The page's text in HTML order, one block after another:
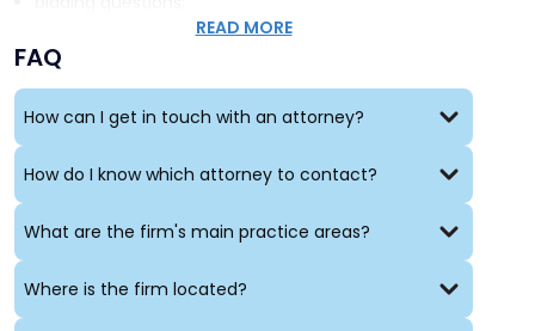
drafting specifications;
seniority questions;
increment withholdings;
contracts;
first amendment rights of students, parents and
construction issues;
READ MORE
FAQ
How can I get in touch with an attorney?
How do I know which attorney to contact?
What are the firm's main practice areas?
Where is the firm located?